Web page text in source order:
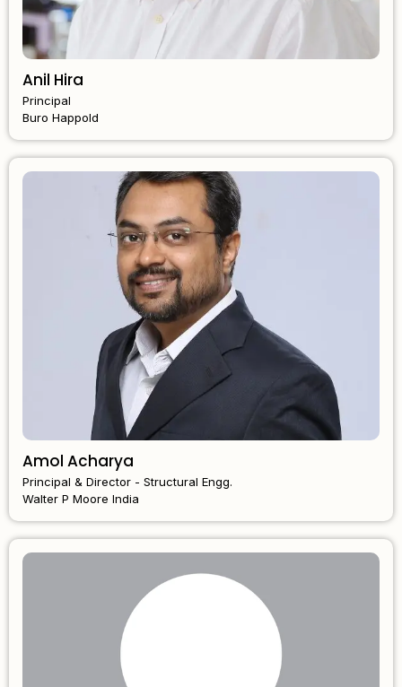
Anil Hira
Principal
Buro Happold
Amol Acharya
Principal & Director - Structural Engg.
Walter P Moore India